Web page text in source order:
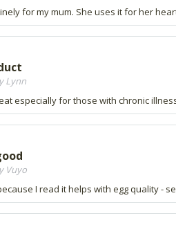
for my mum. She uses it for her
Lynn
especially for those with chronic
Vuyo
I read it helps with egg quality -